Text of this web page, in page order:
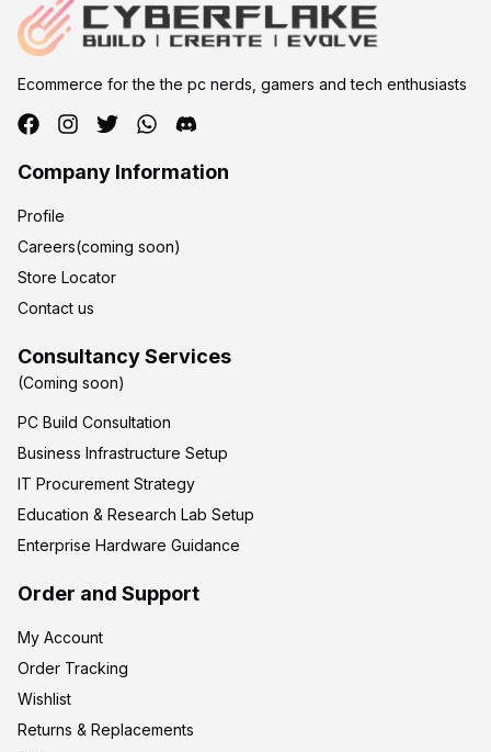
Ecommerce for the the pc nerds, gamers and tech enthusiasts
Company Information
Profile
Careers(coming soon)
Store Locator
Contact us
Consultancy Services
(Coming soon)
PC Build Consultation
Business Infrastructure Setup
IT Procurement Strategy
Education & Research Lab Setup
Enterprise Hardware Guidance
Order and Support
My Account
Order Tracking
Wishlist
Returns & Replacements